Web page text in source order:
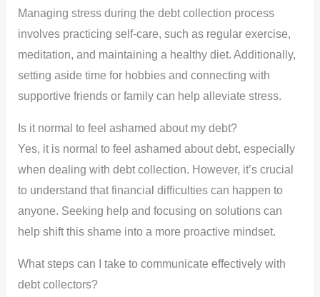
Managing stress during the debt collection process
involves practicing self-care, such as regular exercise,
meditation, and maintaining a healthy diet. Additionally,
setting aside time for hobbies and connecting with
supportive friends or family can help alleviate stress.
Is it normal to feel ashamed about my debt?
Yes, it is normal to feel ashamed about debt, especially
when dealing with debt collection. However, it’s crucial
to understand that financial difficulties can happen to
anyone. Seeking help and focusing on solutions can
help shift this shame into a more proactive mindset.
What steps can I take to communicate effectively with
debt collectors?